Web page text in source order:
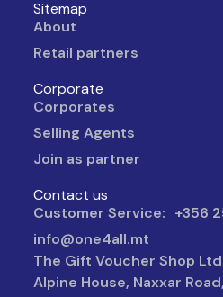
Sitemap
About
Retail partners
Corporate
Corporates
Selling Agents
Join as partner
Contact us
Customer Service: +356
info@one4all.mt
The Gift Voucher Shop
Alpine House, Naxxar